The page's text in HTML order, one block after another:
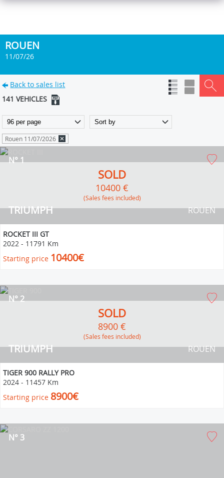
ROUEN
11/07/26
Back to sales list
141 VEHICLES
Rouen 11/07/2026
TRIUMPH
N° 1
ROUEN
SOLD
10400 €
(Sales fees included)
ROCKET III GT
2022 - 11791 Km
Starting price 10400€
TRIUMPH
N° 2
ROUEN
SOLD
8900 €
(Sales fees included)
TIGER 900 RALLY PRO
2024 - 11457 Km
Starting price 8900€
N° 3